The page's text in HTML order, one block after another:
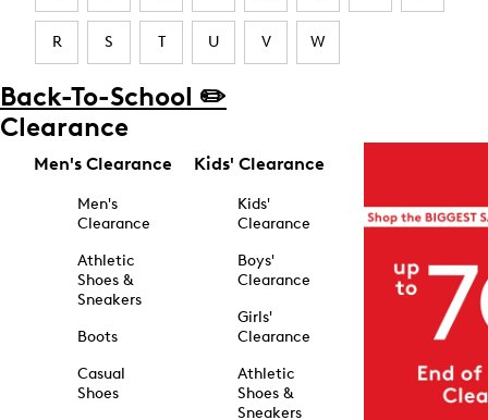
R S T U V W
Back-To-School ✏️
Clearance
Men's Clearance
Men's
Clearance
Athletic
Shoes &
Sneakers
Boots
Casual
Shoes
Kids' Clearance
Kids'
Clearance
Boys'
Clearance
Girls'
Clearance
Athletic
Shoes &
Sneakers